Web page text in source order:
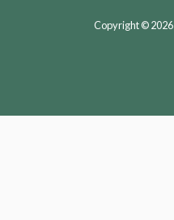
Copyright ©